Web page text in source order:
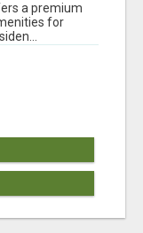
a premium
for